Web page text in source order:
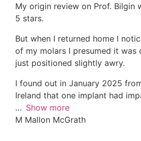
My origin review on Prof. Bilgin
5 stars.
But when I returned home I
of my molars I presumed it was
just positioned slightly awry.
I found out in January 2025
Ireland that one implant had
Show more
M Mallon McGrath